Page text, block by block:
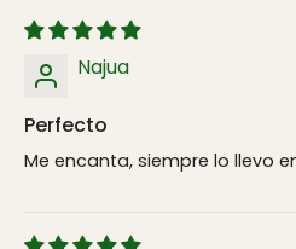
Najua
Perfecto
Me encanta, siempre lo llevo